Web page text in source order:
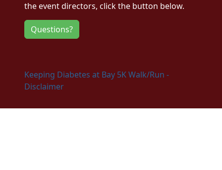
the event directors, click the button below.
Questions?
Keeping Diabetes at Bay 5K Walk/Run -
Disclaimer